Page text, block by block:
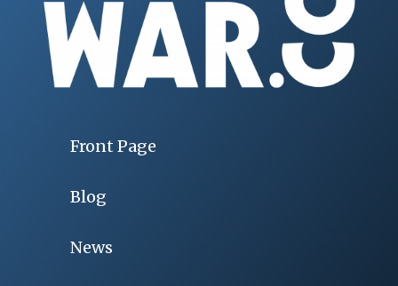
Front Page
Blog
News